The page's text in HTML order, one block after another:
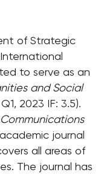
of Strategic
to serve as an
and Social
2023 IF: 3.5).
journal
all areas of
The journal has